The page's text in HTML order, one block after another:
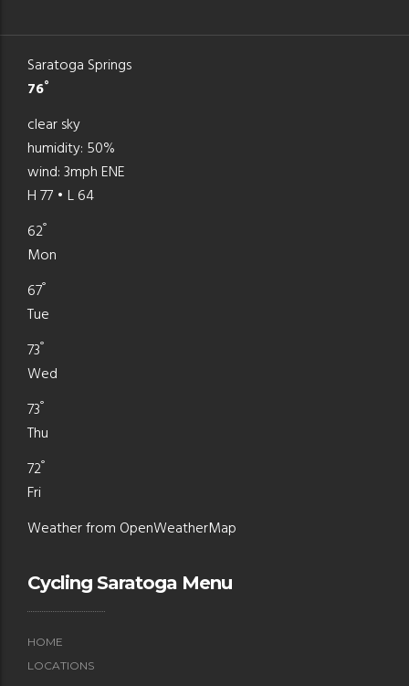
Saratoga Springs
76°
clear sky
humidity: 50%
wind: 3mph ENE
H 77 • L 64
62°
Mon
67°
Tue
73°
Wed
73°
Thu
72°
Fri
Weather from OpenWeatherMap
Cycling Saratoga Menu
HOME
LOCATIONS